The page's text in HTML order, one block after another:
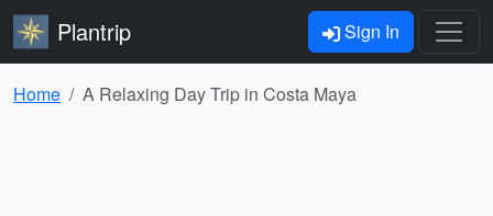
Plantrip Sign In
Home A Relaxing Day Trip in Costa Maya